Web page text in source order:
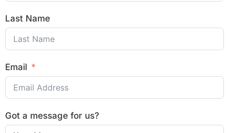
Last Name
Email
Got a message for us?